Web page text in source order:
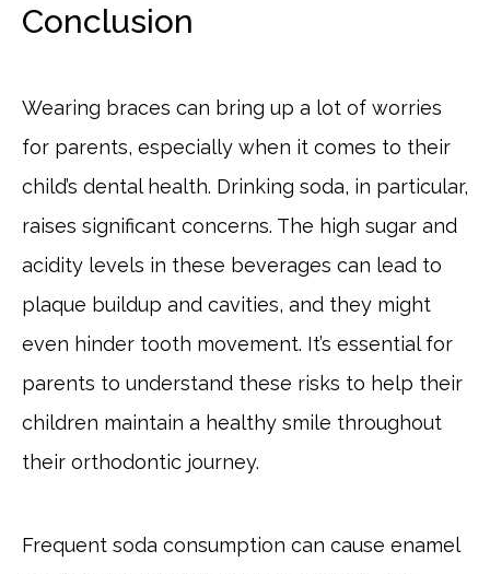
Conclusion
Wearing braces can bring up a lot of worries
for parents, especially when it comes to their
child’s dental health. Drinking soda, in particular,
raises significant concerns. The high sugar and
acidity levels in these beverages can lead to
plaque buildup and cavities, and they might
even hinder tooth movement. It’s essential for
parents to understand these risks to help their
children maintain a healthy smile throughout
their orthodontic journey.
Frequent soda consumption can cause enamel